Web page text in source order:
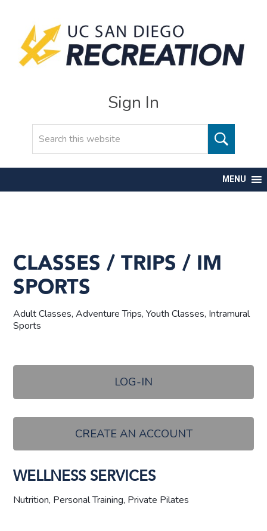
Sign In
MENU
CLASSES / TRIPS / IM
SPORTS
Adult Classes, Adventure Trips, Youth Classes, Intramural
Sports
LOG-IN
CREATE AN ACCOUNT
WELLNESS SERVICES
Nutrition, Personal Training, Private Pilates